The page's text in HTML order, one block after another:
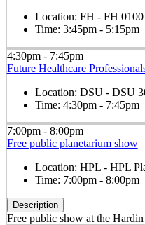
Location: FH - FH 0100
Time: 3:45pm - 5:15pm
4:30pm - 7:45pm
Future Healthcare
Location: DSU - DSU
Time: 4:30pm - 7:45pm
7:00pm - 8:00pm
Free public planetarium show
Location: HPL - HPL
Time: 7:00pm - 8:00pm
Description
Free public show at the